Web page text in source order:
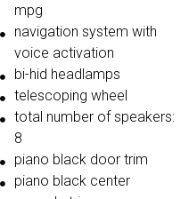
mpg
navigation system with
voice activation
bi-hid headlamps
telescoping wheel
total number of speakers:
8
piano black door trim
piano black center